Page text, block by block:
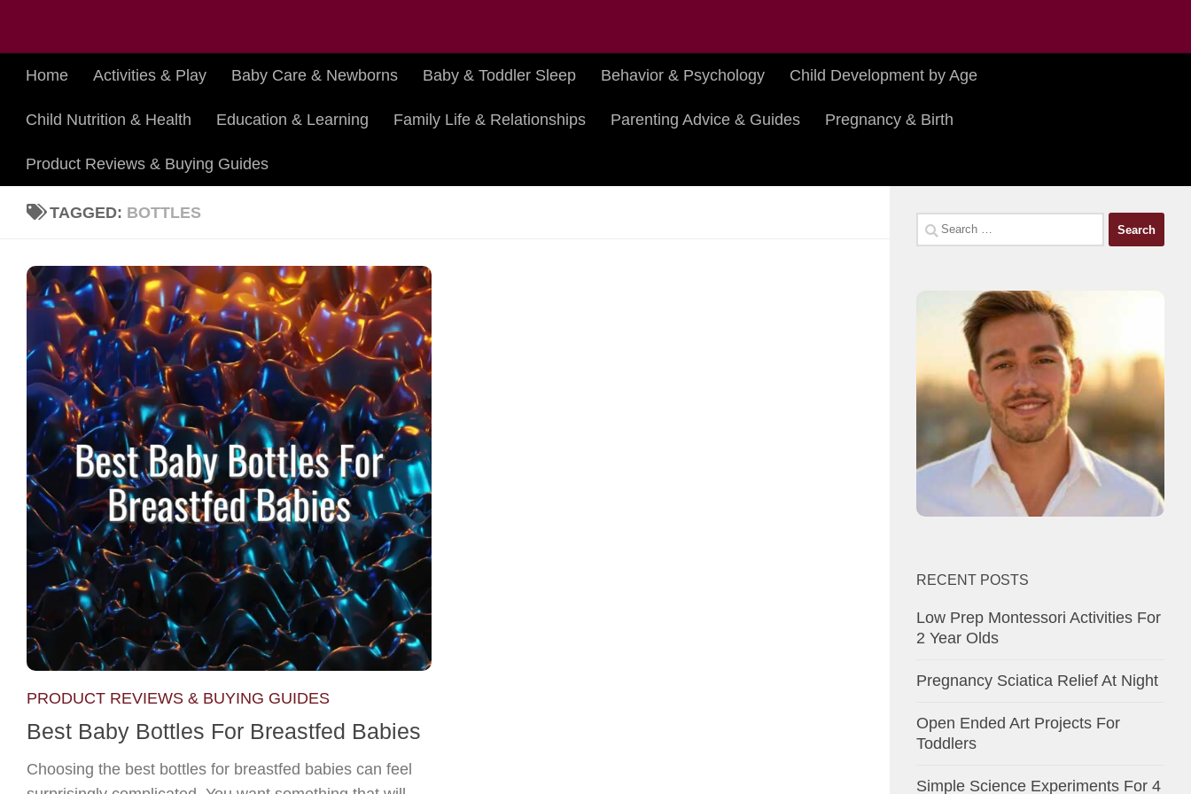
Home Activities & Play Baby Care & Newborns Baby & Toddler Sleep Behavior & Psychology Child Development by Age
Child Nutrition & Health Education & Learning Family Life & Relationships Parenting Advice & Guides Pregnancy & Birth
Product Reviews & Buying Guides
TAGGED: BOTTLES
PRODUCT REVIEWS & BUYING GUIDES
Best Baby Bottles For Breastfed Babies
Choosing the best bottles for breastfed babies can feel
Search
for:
RECENT POSTS
Low Prep Montessori Activities For
2 Year Olds
Pregnancy Sciatica Relief At Night
Open Ended Art Projects For
Toddlers
Simple Science Experiments For 4